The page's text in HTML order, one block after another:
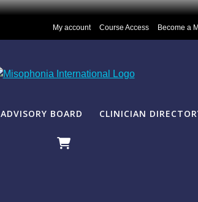
My account Course Access Become a
ADVISORY BOARD CLINICIAN